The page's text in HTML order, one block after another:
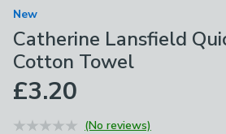
New
Catherine Lansfield
Cotton Towel
£3.20
(No reviews)